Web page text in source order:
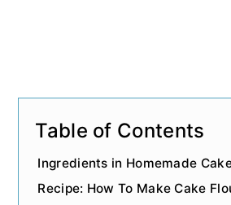
Table of Contents
Ingredients in Homemade
Recipe: How To Make Cake